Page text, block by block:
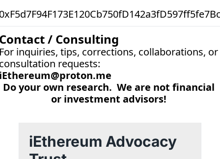
/ Consulting
inquiries, tips, corrections, collaborations, or
requests:
Do your own research.  We are not financial
or investment advisors!
iEthereum Advocacy